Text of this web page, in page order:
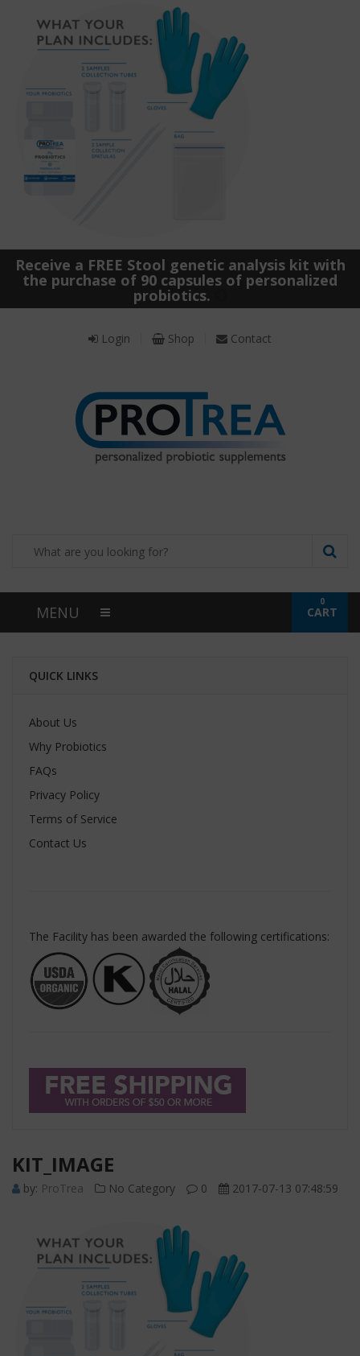
Receive a FREE Stool genetic analysis kit with
the purchase of 90 capsules of personalized
probiotics.
Login Shop Contact
MENU CART
0
QUICK LINKS
About Us
Why Probiotics
FAQs
Privacy Policy
Terms of Service
Contact Us
The Facility has been awarded the following certifications:
KIT_IMAGE
by: ProTrea No Category 0 2017-07-13 07:48:59